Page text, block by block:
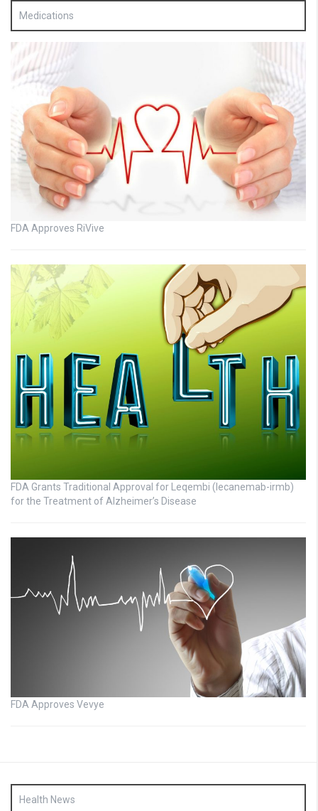
Medications
FDA Approves RiVive
FDA Grants Traditional Approval for Leqembi (lecanemab-irmb)
for the Treatment of Alzheimer’s Disease
FDA Approves Vevye
Health News